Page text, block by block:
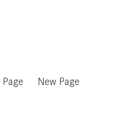
New Page